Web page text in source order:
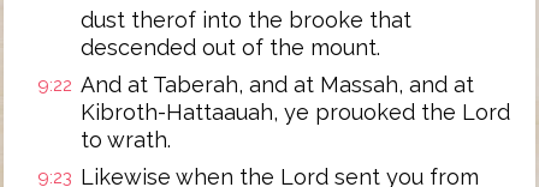
dust therof into the brooke that
descended out of the mount.
9:22 And at Taberah, and at Massah, and at
Kibroth-Hattaauah, ye prouoked the Lord
to wrath.
9:23 Likewise when the Lord sent you from